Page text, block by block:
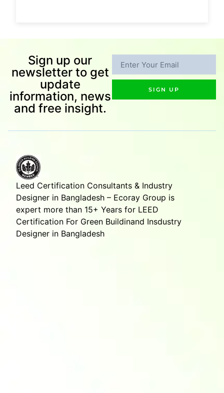
Sign up our
newsletter to get
update
information, news
and free insight.
SIGN UP
Leed Certification Consultants & Industry
Designer in Bangladesh – Ecoray Group is
expert more than 15+ Years for LEED
Certification For Green Buildinand Insdustry
Designer in Bangladesh